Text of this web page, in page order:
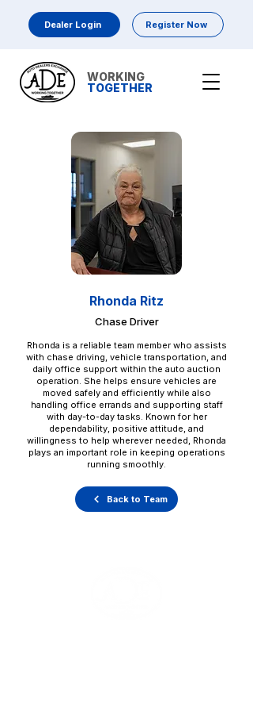
WORKING
TOGETHER
Dealer Login Register Now
Rhonda Ritz
Chase Driver
Rhonda is a reliable team member who assists
with chase driving, vehicle transportation, and
daily office support within the auto auction
operation. She helps ensure vehicles are
moved safely and efficiently while also
handling office errands and supporting staff
with day-to-day tasks. Known for her
dependability, positive attitude, and
willingness to help wherever needed, Rhonda
plays an important role in keeping operations
running smoothly.
Back to Team